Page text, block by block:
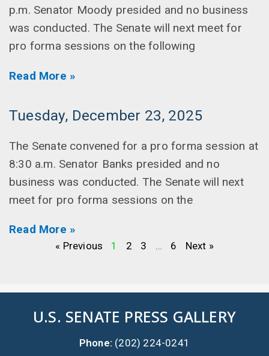
p.m. Senator Moody presided and no business
was conducted. The Senate will next meet for
pro forma sessions on the following
Read More »
Tuesday, December 23, 2025
The Senate convened for a pro forma session at
8:30 a.m. Senator Banks presided and no
business was conducted. The Senate will next
meet for pro forma sessions on the
Read More »
« Previous 1 2 3 … 6 Next »
U.S. SENATE PRESS GALLERY
Phone: (202) 224-0241